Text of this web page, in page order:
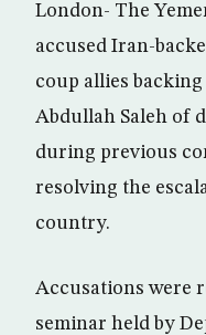
London- The
accused Iran-
coup allies
Abdullah Saleh of
during previous
resolving the
country.
Accusations were
seminar held by